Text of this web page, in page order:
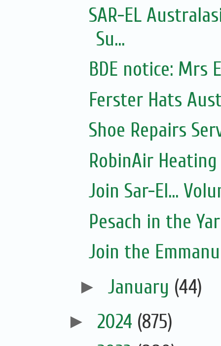
SAR-EL
Su...
BDE notice: Mrs
Ferster Hats
Shoe Repairs
RobinAir
Join Sar-El...
Pesach in the
Join the
► January (44)
► 2024 (875)